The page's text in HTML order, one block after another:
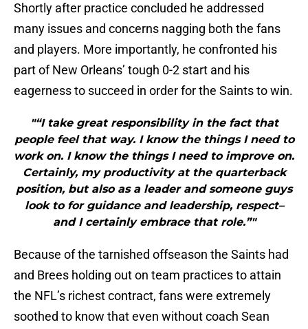
Shortly after practice concluded he addressed
many issues and concerns nagging both the fans
and players. More importantly, he confronted his
part of New Orleans’ tough 0-2 start and his
eagerness to succeed in order for the Saints to win.
"“I take great responsibility in the fact that
people feel that way. I know the things I need to
work on. I know the things I need to improve on.
Certainly, my productivity at the quarterback
position, but also as a leader and someone guys
look to for guidance and leadership, respect–
and I certainly embrace that role.”"
Because of the tarnished offseason the Saints had
and Brees holding out on team practices to attain
the NFL’s richest contract, fans were extremely
soothed to know that even without coach Sean